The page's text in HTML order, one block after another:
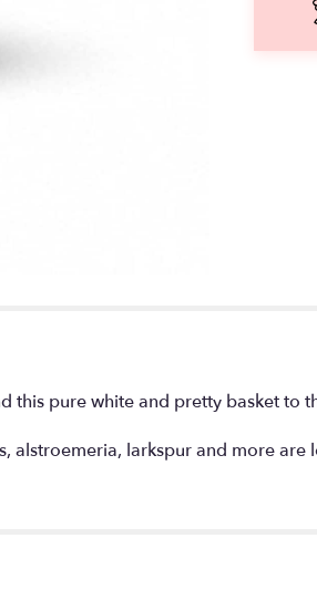
this pure white and pretty basket to
alstroemeria, larkspur and more